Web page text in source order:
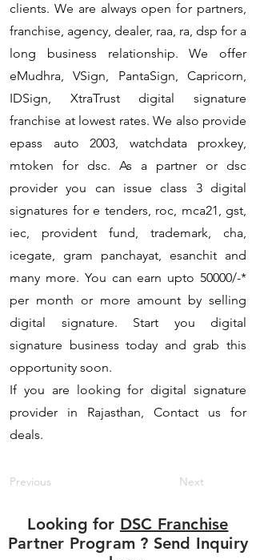
clients. We are always open for partners,
franchise, agency, dealer, raa, ra, dsp for a
long business relationship. We offer
eMudhra, VSign, PantaSign, Capricorn,
IDSign, XtraTrust digital signature
franchise at lowest rates. We also provide
epass auto 2003, watchdata proxkey,
mtoken for dsc. As a partner or dsc
provider you can issue class 3 digital
signatures for e tenders, roc, mca21, gst,
iec, provident fund, trademark, cha,
icegate, gram panchayat, esanchit and
many more. You can earn upto 50000/-*
per month or more amount by selling
digital signature. Start you digital
signature business today and grab this
opportunity soon.
If you are looking for digital signature
provider in Rajasthan, Contact us for
deals.
Previous Next
Looking for DSC Franchise
Partner Program ? Send Inquiry